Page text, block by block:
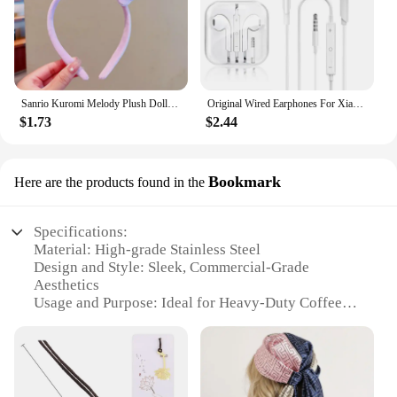
Sanrio Kuromi Melody Plush Doll Face Wash Makeup Hairband Kawaii Cinnamoroll Sweet Non Slip Elastic Hair Accessories
$1.73
Original Wired Earphones For Xiaomi Mi 13 Ultra 12T Pro Type C Headphones For Redmi Poco Huawei Samsung Earbud Handsfree Headset
$2.44
Here are the products found in the Bookmark
Specifications:
Material: High-grade Stainless Steel
Design and Style: Sleek, Commercial-Grade
Aesthetics
Usage and Purpose: Ideal for Heavy-Duty Coffee
Performance and Property: Durable, High-
Temperature Resistant
Parts and Accessories: Includes a Sturdy Bookmark
Applicable Scenario: Perfect for Coffee Shops,